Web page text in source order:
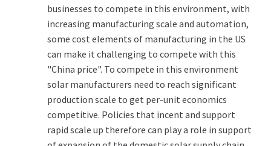
businesses to compete in this environment, with
increasing manufacturing scale and automation,
some cost elements of manufacturing in the US
can make it challenging to compete with this
"China price". To compete in this environment
solar manufacturers need to reach significant
production scale to get per-unit economics
competitive. Policies that incent and support
rapid scale up therefore can play a role in support